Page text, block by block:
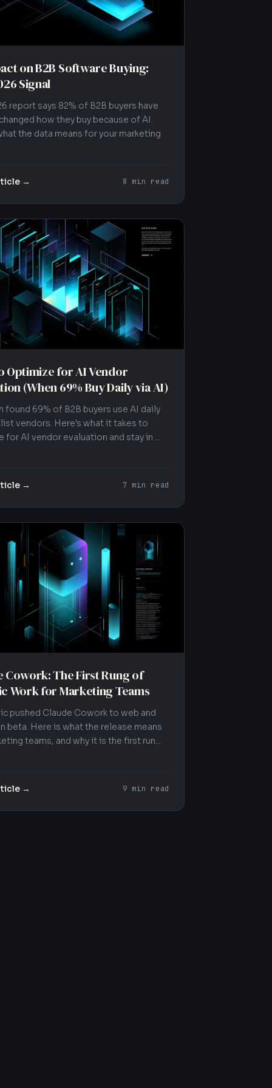
on B2B Software Buying:
Signal
report says 82% of B2B buyers have
how they buy because of AI.
the data means for your marketing
→ 8 min read
Optimize for AI Vendor
(When 69% Buy Daily via AI)
found 69% of B2B buyers use AI daily
vendors. Here's what it takes to
for AI vendor evaluation and stay in ...
→ 7 min read
Cowork: The First Rung of
Work for Marketing Teams
pushed Claude Cowork to web and
beta. Here is what the release means
teams, and why it is the first run...
→ 9 min read